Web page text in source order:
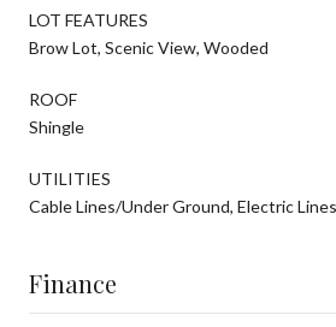
LOT FEATURES
Brow Lot, Scenic View, Wooded
ROOF
Shingle
UTILITIES
Cable Lines/Under Ground, Electric
Finance